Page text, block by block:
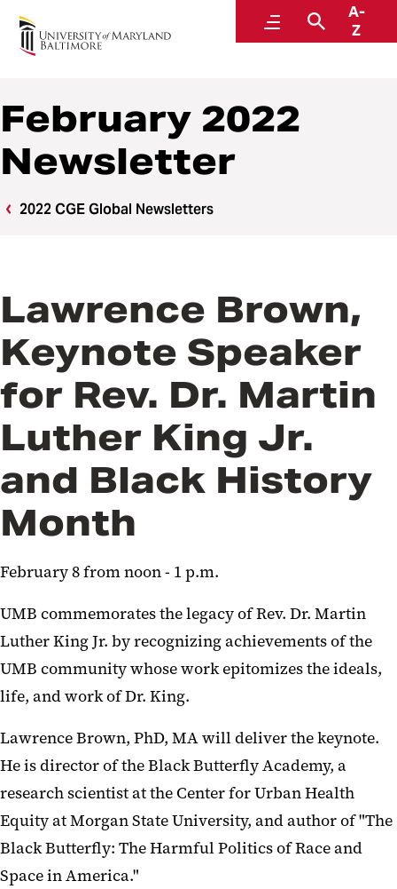
MenuSearch
A-
Z
Center for Global Engagement
February 2022
Newsletter
2022 CGE Global Newsletters
Lawrence Brown,
Keynote Speaker
for Rev. Dr. Martin
Luther King Jr.
and Black History
Month
February 8 from noon - 1 p.m.
UMB commemorates the legacy of Rev. Dr. Martin
Luther King Jr. by recognizing achievements of the
UMB community whose work epitomizes the ideals,
life, and work of Dr. King.
Lawrence Brown, PhD, MA will deliver the keynote.
He is director of the Black Butterfly Academy, a
research scientist at the Center for Urban Health
Equity at Morgan State University, and author of "The
Black Butterfly: The Harmful Politics of Race and
Space in America."